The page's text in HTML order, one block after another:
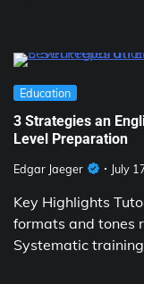
Education
3 Strategies an
Level Preparation
Edgar Jaeger July
Key Highlights
formats and tones
Systematic